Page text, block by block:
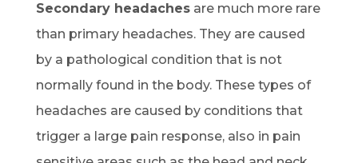
Secondary headachesare much more rare
than primary headaches. They are caused
by a pathological condition that is not
normally found in the body. These types of
headaches are caused by conditions that
trigger a large pain response, also in pain